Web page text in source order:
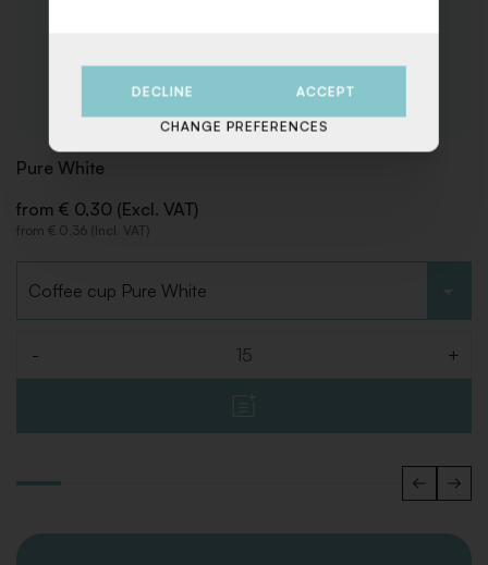
Pure White
from € 0,30 (Excl. VAT)
from € 0,36 (Incl. VAT)
- +
DECLINE ACCEPT
CHANGE PREFERENCES